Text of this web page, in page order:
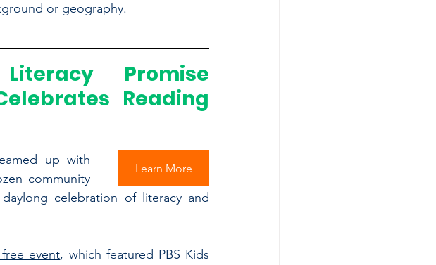
or geography.
Promise
Reading
Learn More
up with
community
celebration of literacy and
event, which featured PBS Kids